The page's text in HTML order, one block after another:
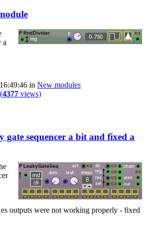
a
in New modules
4377 views)
gate sequencer a bit and fixed a
outputs were not working properly - fixed